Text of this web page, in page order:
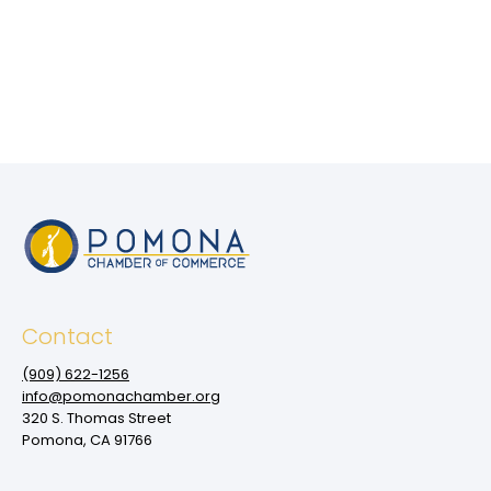
Contact
(909‌) 622-1256
info@pomonachamber.org
320 S. Thomas Street
Pomona, CA 91766